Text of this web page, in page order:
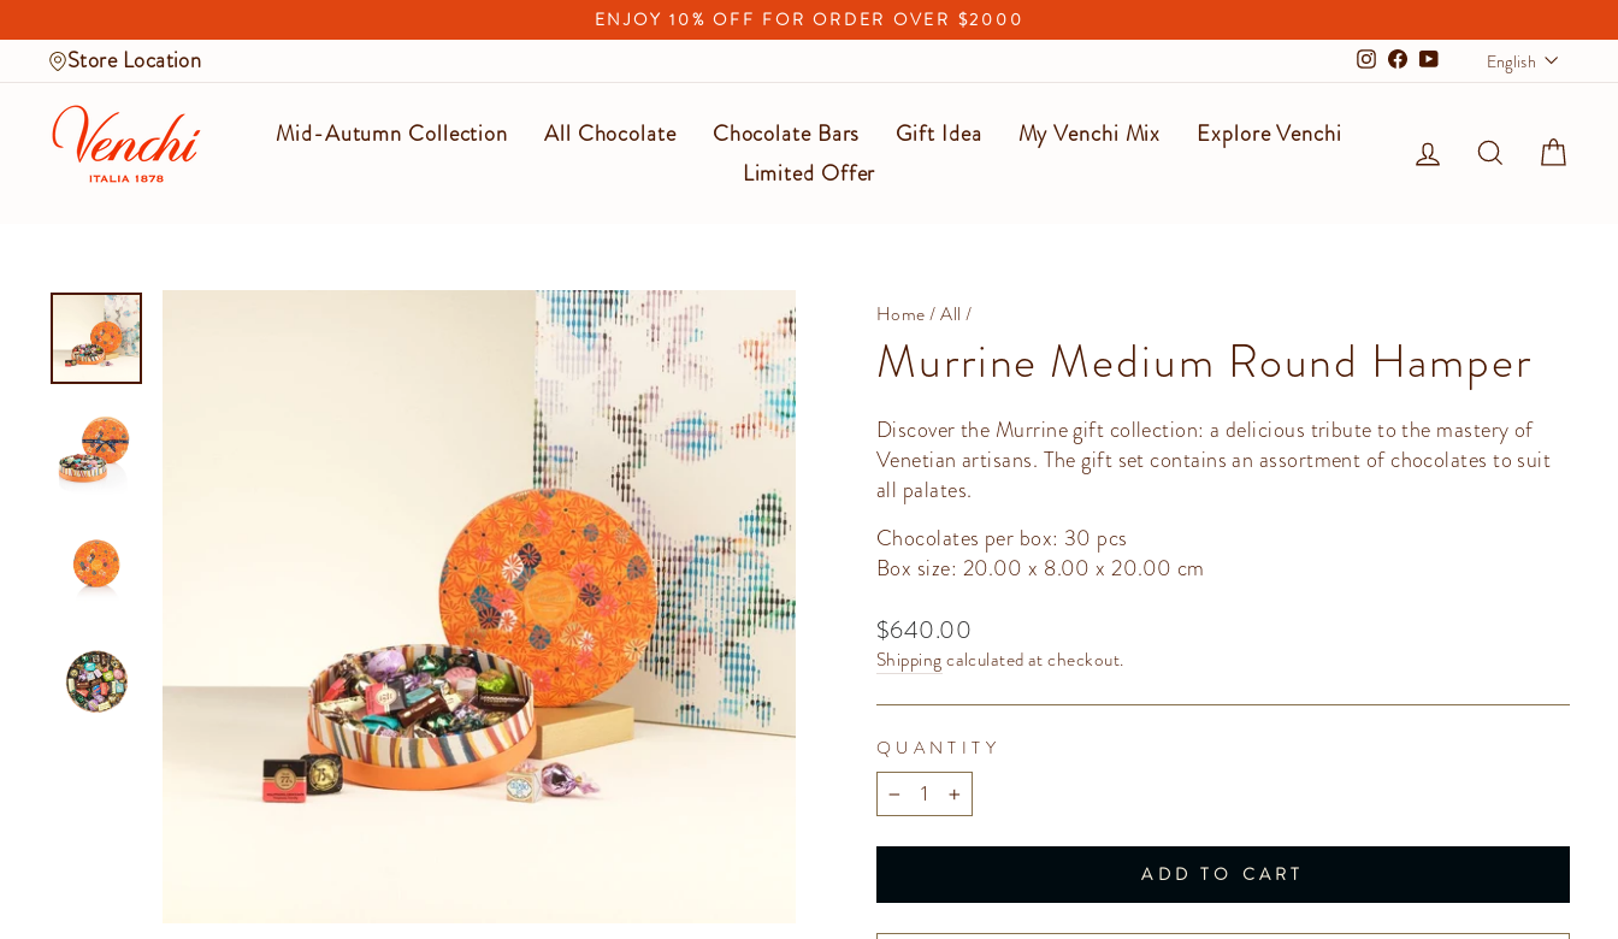
to
content
slideshow
ENJOY 10% OFF FOR ORDER OVER $2000
Store Location Instagram
Facebook
YouTubeEnglish
Mid-Autumn Collection All Chocolate Chocolate Bars Gift Idea My Venchi Mix
Explore Venchi
Limited Offer
Log in Search
Home/All /
Murrine Medium Round Hamper
Discover the Murrine gift collection: a delicious tribute to the mastery of
Venetian artisans. The gift set contains an assortment of chocolates to suit
all palates.
Chocolates per box: 30 pcs
Box size: 20.00 x 8.00 x 20.00 cm
Regular
price
$640.00
Shippingcalculated at checkout.
QUANTITY
− +
ADD TO CART